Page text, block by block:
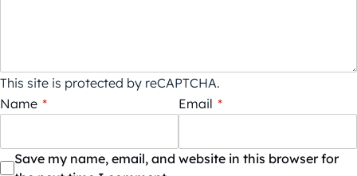
This site is protected by reCAPTCHA.
Name * Email *
Save my name, email, and website in this browser for